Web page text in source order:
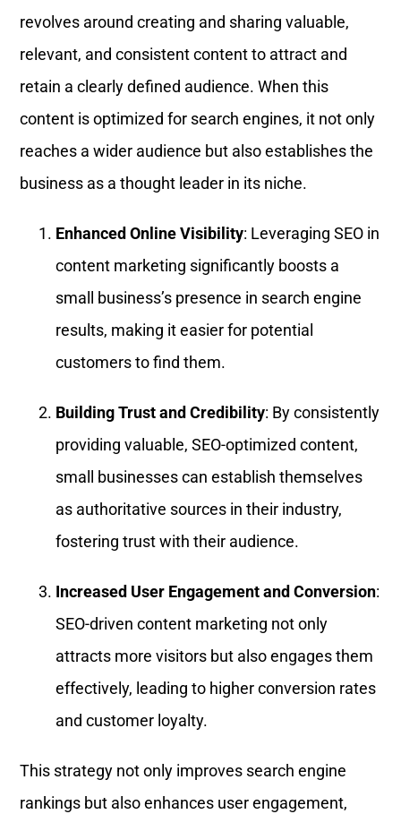
revolves around creating and sharing valuable,
relevant, and consistent content to attract and
retain a clearly defined audience. When this
content is optimized for search engines, it not only
reaches a wider audience but also establishes the
business as a thought leader in its niche.
Enhanced Online Visibility: Leveraging SEO in
content marketing significantly boosts a
small business’s presence in search engine
results, making it easier for potential
customers to find them.
Building Trust and Credibility: By consistently
providing valuable, SEO-optimized content,
small businesses can establish themselves
as authoritative sources in their industry,
fostering trust with their audience.
Increased User Engagement and Conversion:
SEO-driven content marketing not only
attracts more visitors but also engages them
effectively, leading to higher conversion rates
and customer loyalty.
This strategy not only improves search engine
rankings but also enhances user engagement,